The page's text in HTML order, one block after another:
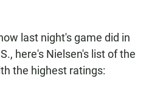
last night's game did in
here's Nielsen's list of the
the highest ratings: